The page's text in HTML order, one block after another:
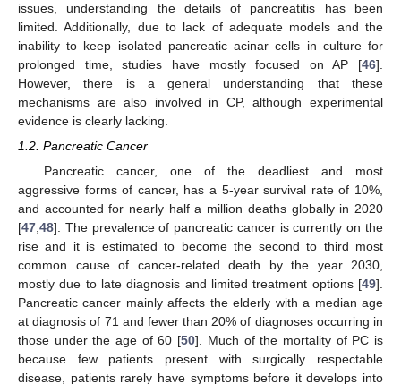
issues, understanding the details of pancreatitis has been
limited. Additionally, due to lack of adequate models and the
inability to keep isolated pancreatic acinar cells in culture for
prolonged time, studies have mostly focused on AP [46].
However, there is a general understanding that these
mechanisms are also involved in CP, although experimental
evidence is clearly lacking.
1.2. Pancreatic Cancer
Pancreatic cancer, one of the deadliest and most
aggressive forms of cancer, has a 5-year survival rate of 10%,
and accounted for nearly half a million deaths globally in 2020
[47,48]. The prevalence of pancreatic cancer is currently on the
rise and it is estimated to become the second to third most
common cause of cancer-related death by the year 2030,
mostly due to late diagnosis and limited treatment options [49].
Pancreatic cancer mainly affects the elderly with a median age
at diagnosis of 71 and fewer than 20% of diagnoses occurring in
those under the age of 60 [50]. Much of the mortality of PC is
because few patients present with surgically respectable
disease, patients rarely have symptoms before it develops into